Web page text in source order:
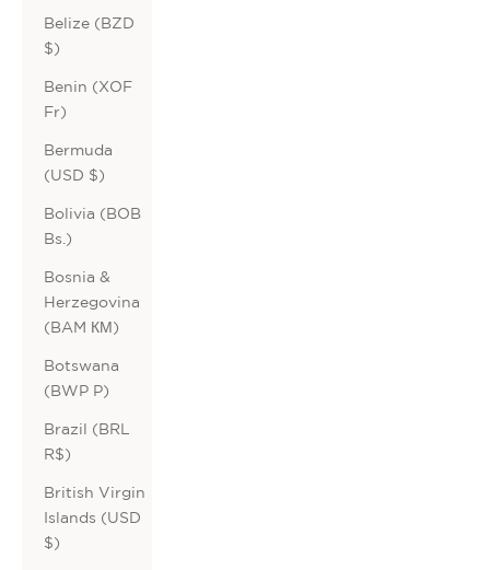
Belize (BZD
$)
Benin (XOF
Fr)
Bermuda
(USD $)
Bolivia (BOB
Bs.)
Bosnia &
Herzegovina
(BAM КМ)
Botswana
(BWP P)
Brazil (BRL
R$)
British Virgin
Islands (USD
$)